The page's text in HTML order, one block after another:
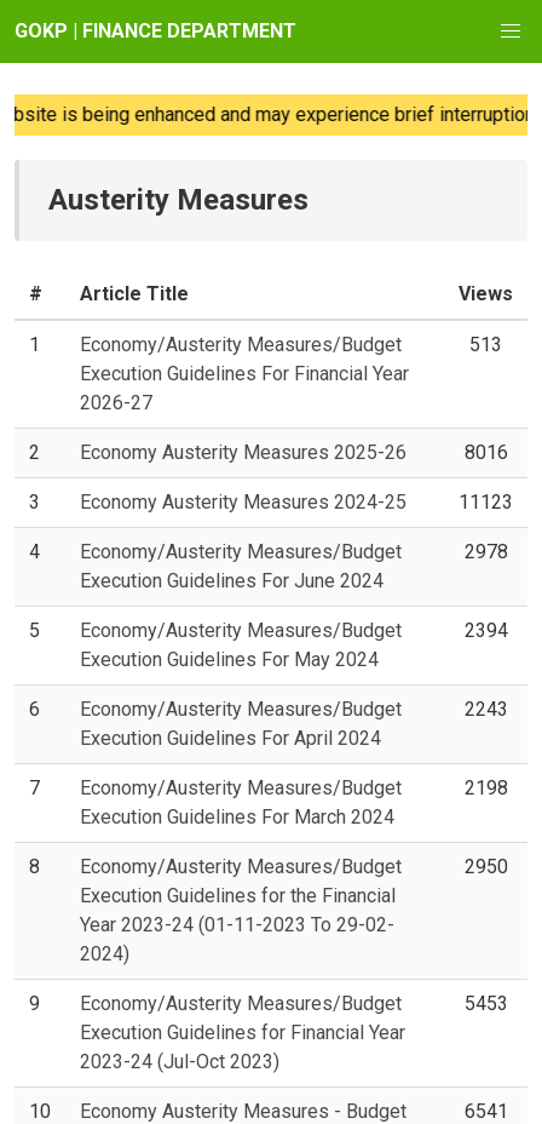
GOKP | FINANCE DEPARTMENT
is being enhanced and may experience brief interruptions;
Austerity Measures
# Article Title Views
1
Economy/Austerity Measures/Budget
Execution Guidelines For Financial Year
2026-27
513
2 Economy Austerity Measures 2025-26 8016
3 Economy Austerity Measures 2024-25 11123
4
Economy/Austerity Measures/Budget
Execution Guidelines For June 2024
2978
5
Economy/Austerity Measures/Budget
Execution Guidelines For May 2024
2394
6
Economy/Austerity Measures/Budget
Execution Guidelines For April 2024
2243
7
Economy/Austerity Measures/Budget
Execution Guidelines For March 2024
2198
8
Economy/Austerity Measures/Budget
Execution Guidelines for the Financial
Year 2023-24 (01-11-2023 To 29-02-
2024)
2950
9
Economy/Austerity Measures/Budget
Execution Guidelines for Financial Year
2023-24 (Jul-Oct 2023)
5453
10
Economy Austerity Measures - Budget
6541